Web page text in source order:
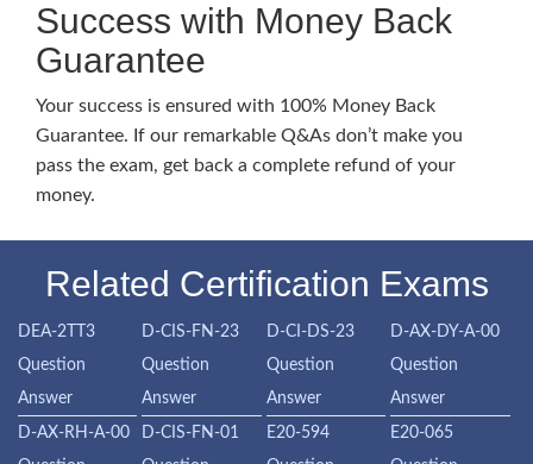
Success with Money Back
Guarantee
Your success is ensured with 100% Money Back
Guarantee. If our remarkable Q&As don’t make you
pass the exam, get back a complete refund of your
money.
Related Certification Exams
DEA-2TT3
Question
Answer
D-CIS-FN-23
Question
Answer
D-CI-DS-23
Question
Answer
D-AX-DY-A-00
Question
Answer
D-AX-RH-A-00
D-CIS-FN-01
E20-594
E20-065